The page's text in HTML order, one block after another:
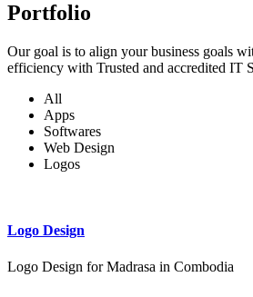
Portfolio
Our goal is to align your business goals
efficiency with Trusted and accredited IT
All
Apps
Softwares
Web Design
Logos
Logo Design
Logo Design for Madrasa in Combodia